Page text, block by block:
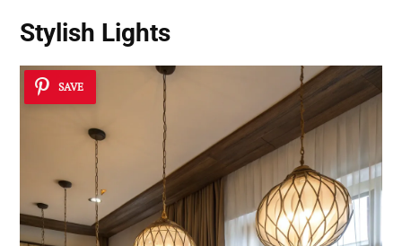
Stylish Lights
SAVE